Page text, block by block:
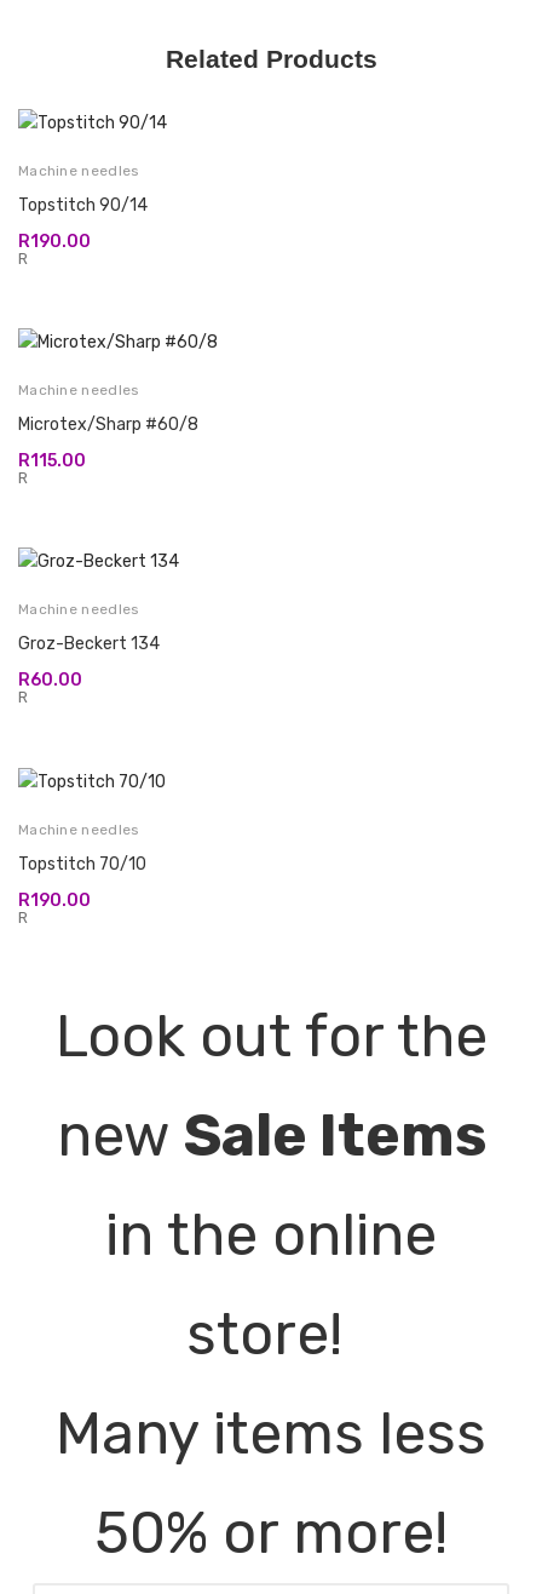
Related Products
Machine needles
Topstitch 90/14
R190.00
R
Machine needles
Microtex/Sharp #60/8
R115.00
R
Machine needles
Groz-Beckert 134
R60.00
R
Machine needles
Topstitch 70/10
R190.00
R
Look out for the
new Sale Items
in the online
store!
Many items less
50% or more!